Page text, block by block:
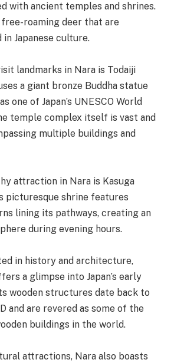
with ancient temples and shrines.
free-roaming deer that are
Japanese culture.
landmarks in Nara is Todaiji
a giant bronze Buddha statue
one of Japan’s UNESCO World
temple complex itself is vast and
multiple buildings and
attraction in Nara is Kasuga
picturesque shrine features
lining its pathways, creating an
during evening hours.
in history and architecture,
a glimpse into Japan’s early
wooden structures date back to
and are revered as some of the
buildings in the world.
attractions, Nara also boasts